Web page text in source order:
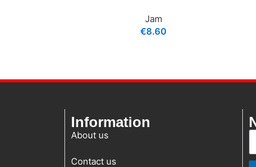
Jam
€8.60
Information
About us
Contact us